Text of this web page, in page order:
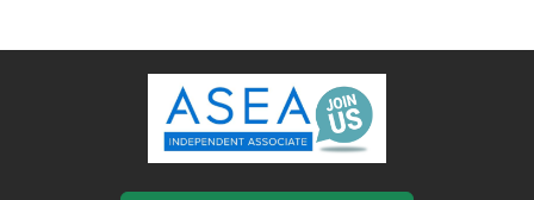
Join ASEA Czech Republic (Čeština)
Join ASEA Denmark (Dansk)
Join ASEA Finland (Suomi)